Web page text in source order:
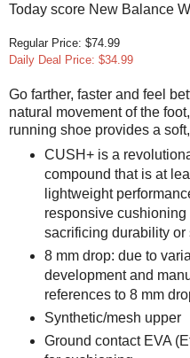
Today score New Balance
Regular Price: $74.99
Daily Deal Price: $34.99
Go farther, faster and feel
natural movement of the
running shoe provides a
CUSH+ is a
compound that is at
lightweight
responsive
sacrificing durability or
8 mm drop: due to
development and
references to 8 mm
Synthetic/mesh upper
Ground contact EVA